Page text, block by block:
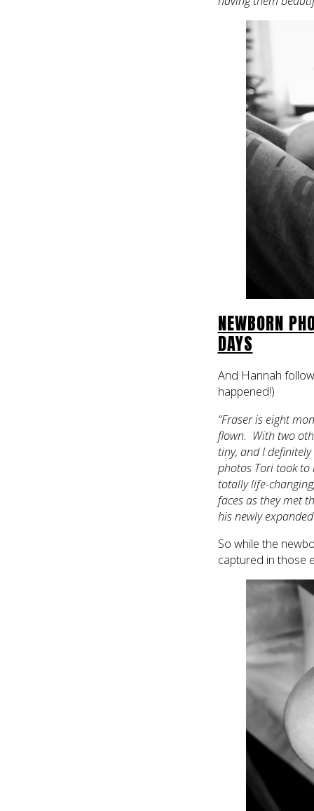
NEWBORN
DAYS
And Hannah
happened!)
“Fraser is eight
flown. With two
tiny, and I
photos Tori took to
totally life-
faces as they met
his newly
So while the
captured in those